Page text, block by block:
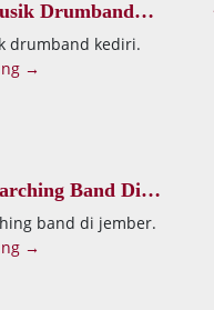
Drumband
drumband kediri.
→
Band Di
band di jember.
→